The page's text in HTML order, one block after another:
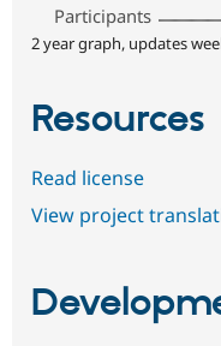
Participants
2 year graph, updates
Resources
Read license
View project